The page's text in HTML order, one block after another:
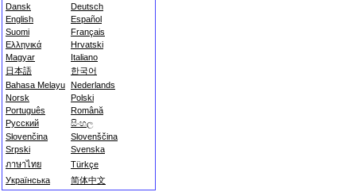
Dansk
Deutsch
English
Español
Suomi
Français
Ελληνικά
Hrvatski
Magyar
Italiano
日本語
한국어
Bahasa Melayu Nederlands
Norsk
Polski
Português
Română
Русский
සිංහල
Slovenčina
Slovenščina
Srpski
Svenska
ภาษาไทย
Türkçe
Українська
简体中文